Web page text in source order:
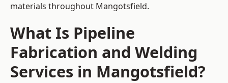
materials throughout Mangotsfield.
What Is Pipeline
Fabrication and Welding
Services in Mangotsfield?